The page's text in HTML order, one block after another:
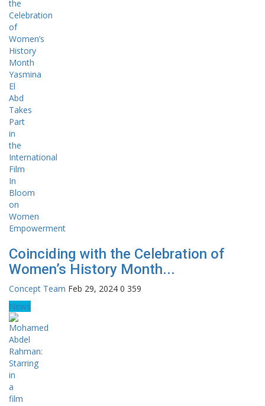
Coinciding with the Celebration of
Women’s History Month...
Concept Team Feb 29, 2024 0 359
News